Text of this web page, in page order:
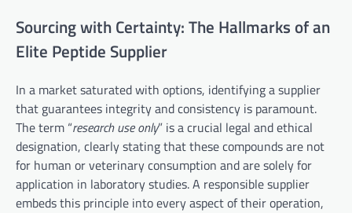
Sourcing with Certainty: The Hallmarks of an
Elite Peptide Supplier
In a market saturated with options, identifying a supplier
that guarantees integrity and consistency is paramount.
The term “research use only” is a crucial legal and ethical
designation, clearly stating that these compounds are not
for human or veterinary consumption and are solely for
application in laboratory studies. A responsible supplier
embeds this principle into every aspect of their operation,